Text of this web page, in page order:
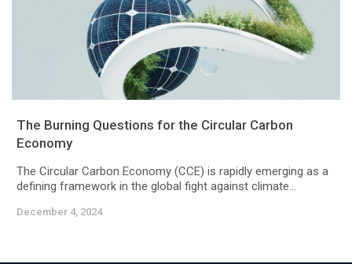
The Burning Questions for the Circular Carbon
Economy
The Circular Carbon Economy (CCE) is rapidly emerging as a
defining framework in the global fight against climate...
December 4, 2024